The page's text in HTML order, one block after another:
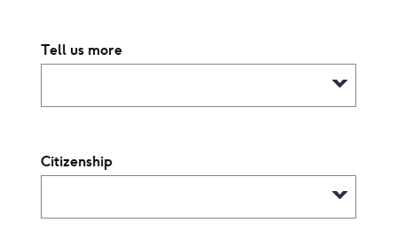
Tell us more
Citizenship